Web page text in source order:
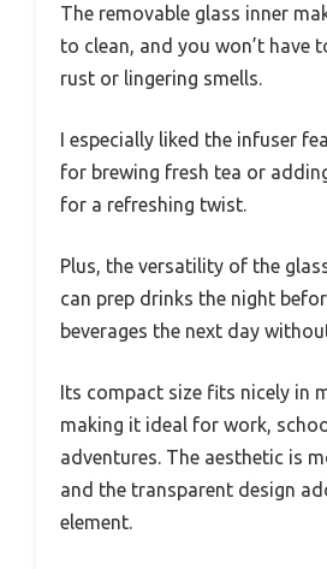
The removable glass inner
to clean, and you won’t have
rust or lingering smells.
I especially liked the infuser
for brewing fresh tea or
for a refreshing twist.
Plus, the versatility of the
can prep drinks the night
beverages the next day
Its compact size fits nicely in
making it ideal for work,
adventures. The aesthetic is
and the transparent design
element.